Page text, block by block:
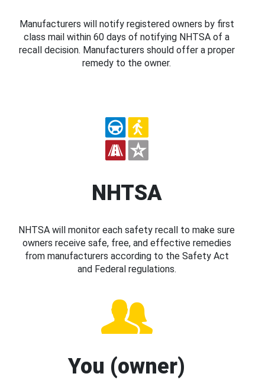
Manufacturers will notify registered owners by first
class mail within 60 days of notifying NHTSA of a
recall decision. Manufacturers should offer a proper
remedy to the owner.
NHTSA
NHTSA will monitor each safety recall to make sure
owners receive safe, free, and effective remedies
from manufacturers according to the Safety Act
and Federal regulations.
You (owner)